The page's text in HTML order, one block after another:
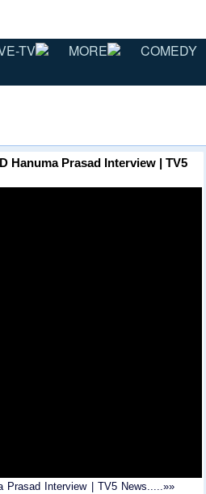
TV MORE COMEDY
Hanuma Prasad Interview | TV5
Prasad Interview | TV5 News.....»»